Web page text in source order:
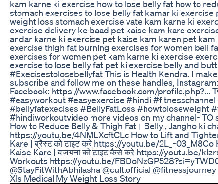
kam karne ki exercise how to lose belly fat how to
stomach exercises to lose belly fat kamar ki
weight loss stomach exercise vate kam karne ki
exercise delivery ke baad pet kaise kam kare
andar karne ki exercise pet kaise kam karen pet
exercise thigh fat burning exercises for women beli
exercises for women pet kam karne ki exercise
exercise to lose belly fat pet ki exercise belly and
#Execisestolosebellyfat This is Health Kendra. I
subscribe and follow me on these handles,
Facebook: https://www.facebook.com/profile.php?...
#easyworkout #easyexercise #hindi
#bellyfatexecises #BellyFatLoss #howtoloseweight
#hindiworkoutvideo more videos on my channel-
How to Reduce Belly & Thigh Fat। Belly , Jangho ki
https://youtu.be/4NMLXcftCLc How to Lift and
Kare | ब्रैस्ट को टाइट करे https://youtu.be/2L_-
Kaise Kare | वजयना को टाइट कैसे करे https://youtu.be/
Workouts https://youtu.be/
@StayFitWithAbhilasha @cult.official
Xls Medical My Weight Loss Story